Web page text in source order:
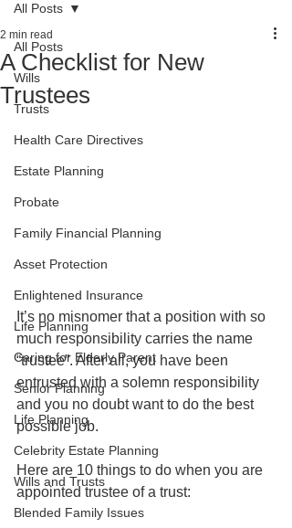
All Posts
Wills
Trusts
Health Care Directives
Estate Planning
Probate
Family Financial Planning
Asset Protection
Enlightened Insurance
Life Planning
Caring for Elderly Parent
Senior Planning
Life Planning
Celebrity Estate Planning
Wills and Trusts
Blended Family Issues
All Posts
A Checklist for New
Trustees
2 min read
It’s no misnomer that a position with so
much responsibility carries the name
“trustee”. After all, you have been
entrusted with a solemn responsibility
and you no doubt want to do the best
possible job.
Here are 10 things to do when you are
appointed trustee of a trust: